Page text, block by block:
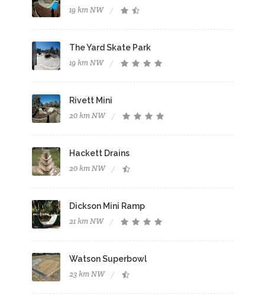
19 km NW
The Yard Skate Park
19 km NW
Rivett Mini
20 km NW
Hackett Drains
20 km NW
Dickson Mini Ramp
21 km NW
Watson Superbowl
23 km NW